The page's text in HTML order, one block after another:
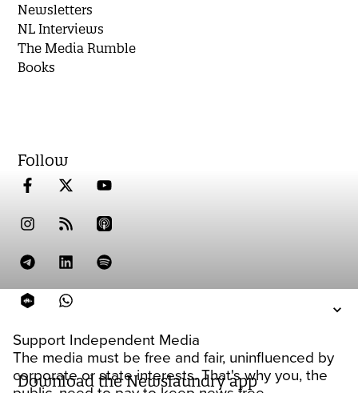
Support Independent Media
The media must be free and fair, uninfluenced by
corporate or state interests. That's why you, the
Newsletters
NL Interviews
The Media Rumble
Books
Follow
Download the Newslaundry app